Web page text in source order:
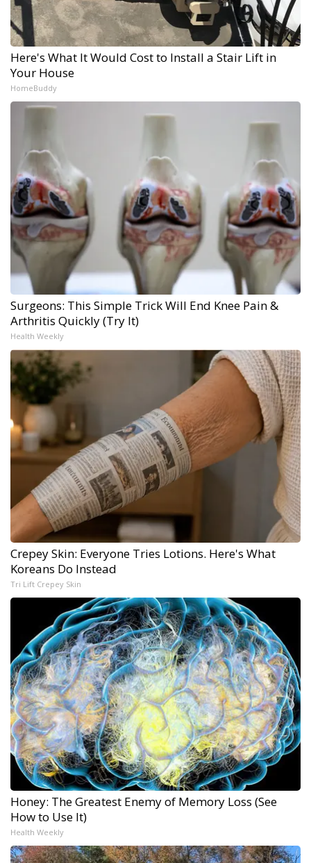
Here's What It Would Cost to Install a Stair Lift in
Your House
HomeBuddy
Surgeons: This Simple Trick Will End Knee Pain &
Arthritis Quickly (Try It)
Health Weekly
Crepey Skin: Everyone Tries Lotions. Here's What
Koreans Do Instead
Tri Lift Crepey Skin
Honey: The Greatest Enemy of Memory Loss (See
How to Use It)
Health Weekly